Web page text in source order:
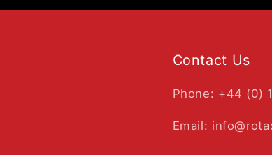
Contact Us
Phone: +44 (0)
Email: